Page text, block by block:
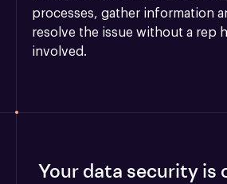
processes, gather information
resolve the issue without a rep
involved.
Your data security is